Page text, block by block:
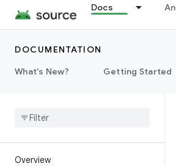
Docs
DOCUMENTATION
What's New?
Getting Started
Overview